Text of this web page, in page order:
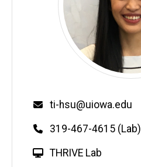
Email
ti-hsu@uiowa.edu
Phone
319-467-4615 (Lab)
W
THRIVE Lab